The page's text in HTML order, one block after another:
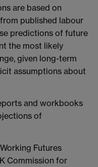
are based on
published labour
predictions of future
the most likely
given long-term
assumptions about
and workbooks
of
Futures
Commission for